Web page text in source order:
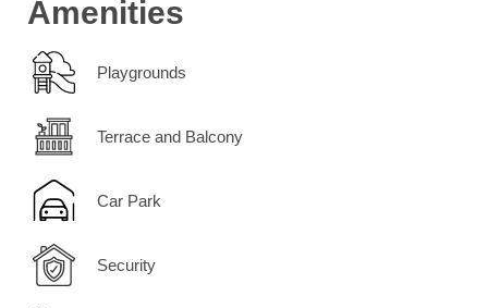
Amenities
Playgrounds
Terrace and Balcony
Car Park
Security